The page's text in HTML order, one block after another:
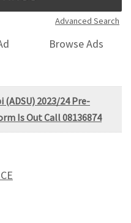
Advanced Search
Browse Ads
2023/24 Pre-
Is Out Call 08136874